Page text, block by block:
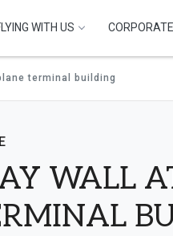
WITH US CORPORATE
terminal building
WALL